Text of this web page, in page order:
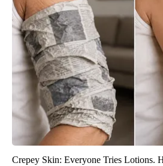
Crepey Skin: Everyone Tries Lotions.